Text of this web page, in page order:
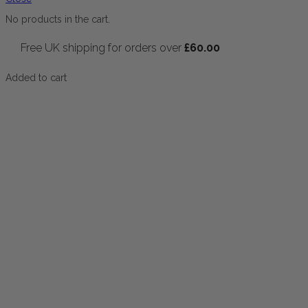
No products in the cart.
Free UK shipping for orders over £60.00
Added to cart